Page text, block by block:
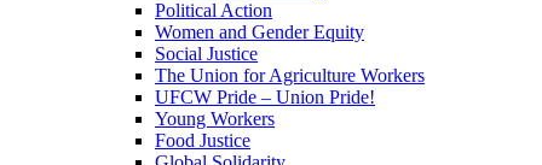
Political Action
Women and Gender Equity
Social Justice
The Union for Agriculture Workers
UFCW Pride – Union Pride!
Young Workers
Food Justice